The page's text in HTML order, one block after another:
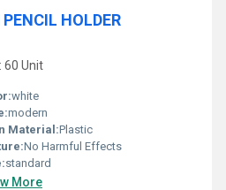
HOLDER
60 Unit
white
modern
Material:Plastic
No Harmful Effects
standard
More